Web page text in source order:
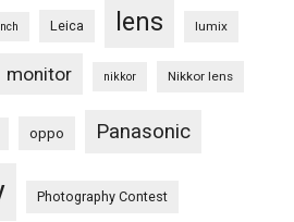
Leica lens lumix
monitor nikkor Nikkor lens
oppo Panasonic
Photography Contest